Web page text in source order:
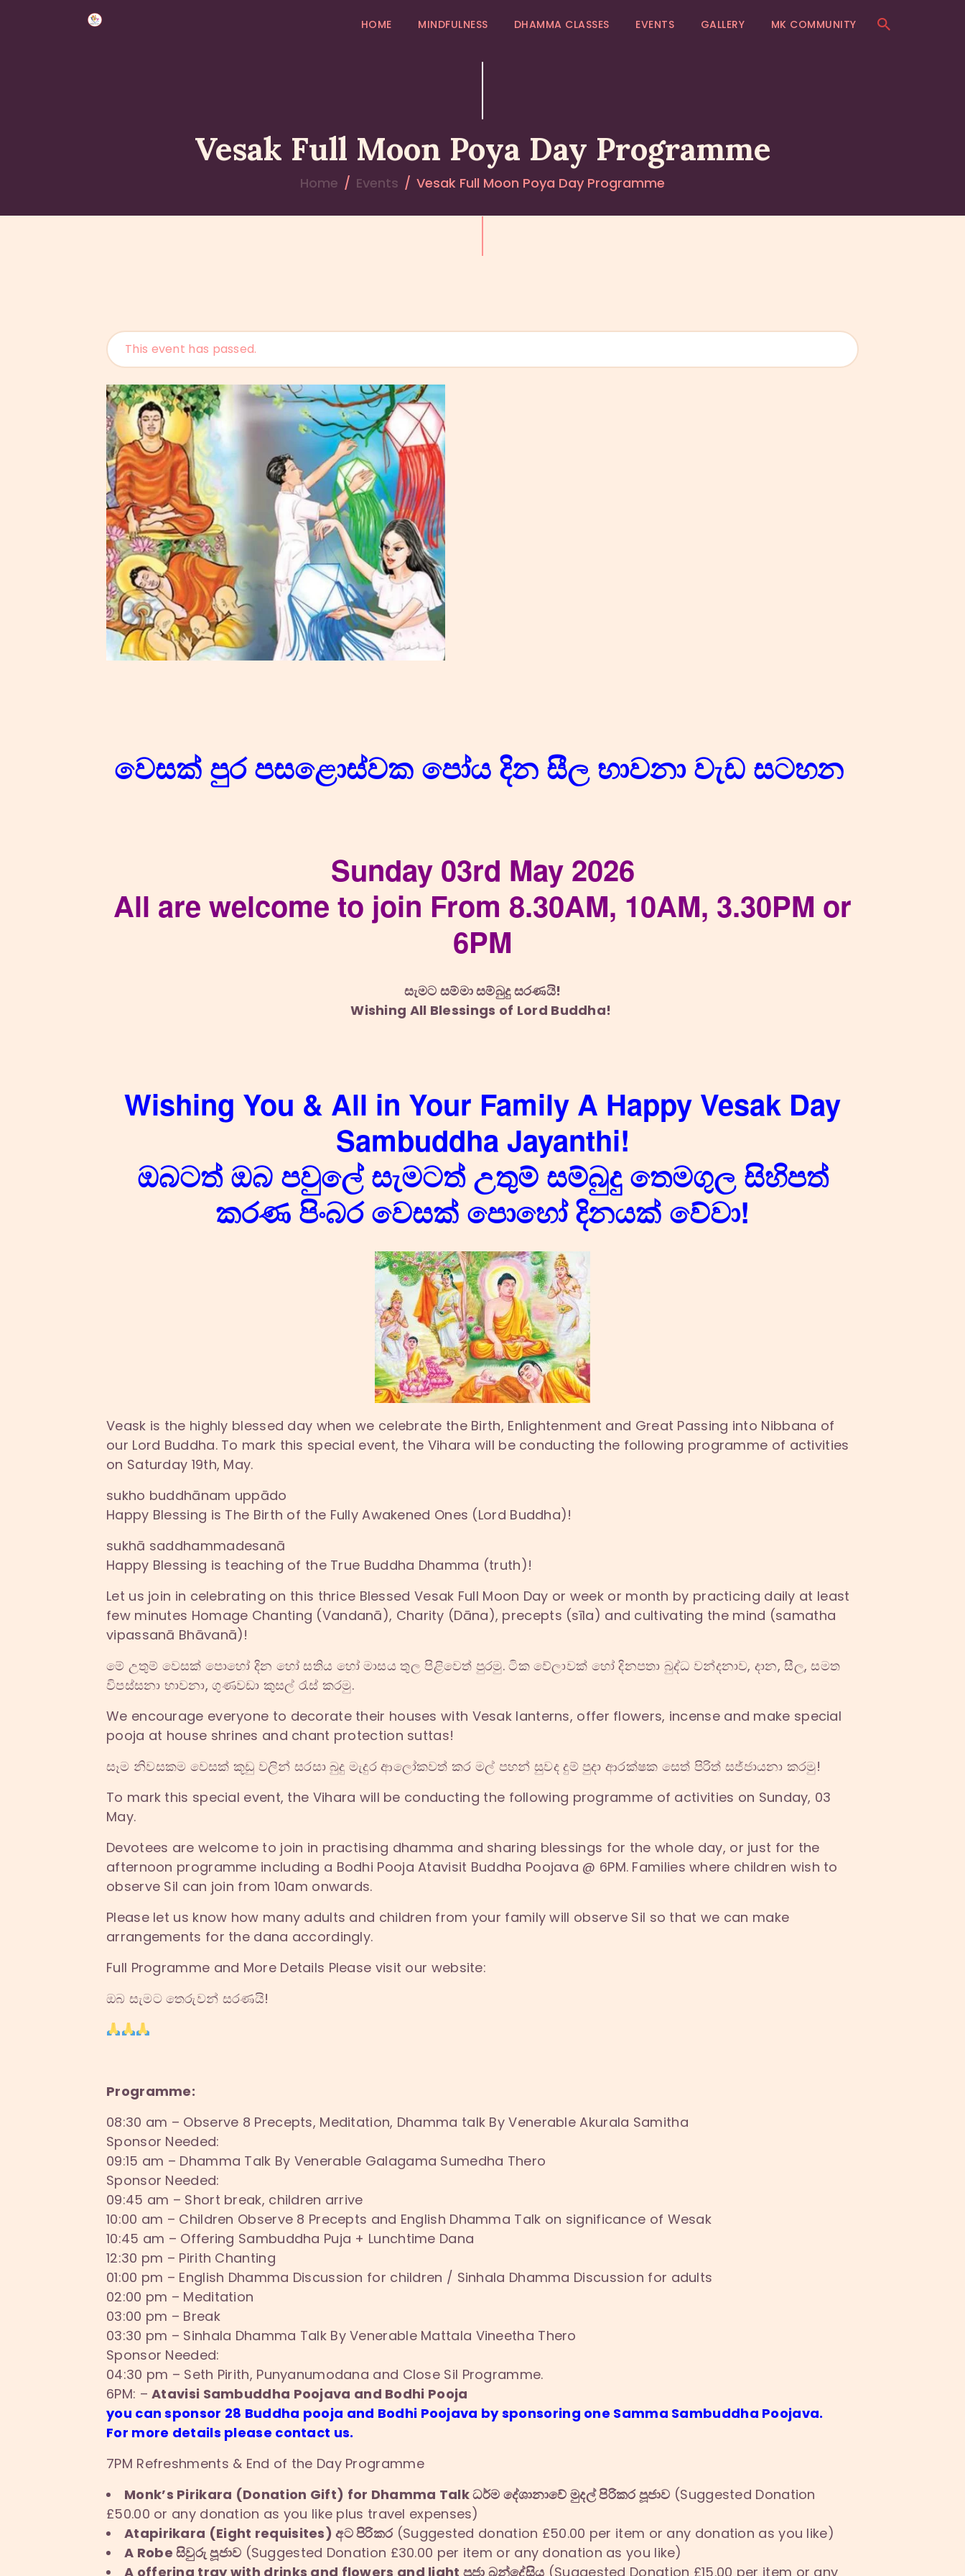
HOME MINDFULNESS DHAMMA CLASSES EVENTS GALLERY MK COMMUNITY
Vesak Full Moon Poya Day Programme
Home Events Vesak Full Moon Poya Day Programme
HOME
MK COMMUNITY
DHAMMA CLASSES
This event has passed.
වෙසක් පුර පසළොස්වක පෝය දින සීල භාවනා වැඩ සටහන
Sunday 03rd May 2026
All are welcome to join From 8.30AM, 10AM, 3.30PM or
6PM
සැමට සම්මා සම්බුදු සරණයි!
Wishing All Blessings of Lord Buddha!
Wishing You & All in Your Family A Happy Vesak Day
Sambuddha Jayanthi!
ඔබටත් ඔබ පවුලේ සැමටත් උතුම් සම්බුදු තෙමගුල සිහිපත්
කරණ පිංබර වෙසක් පොහෝ දිනයක් වේවා!
Veask is the highly blessed day when we celebrate the Birth, Enlightenment and Great Passing into Nibbana of
our Lord Buddha. To mark this special event, the Vihara will be conducting the following programme of activities
on Saturday 19th, May.
sukho buddhānam uppādo
Happy Blessing is The Birth of the Fully Awakened Ones (Lord Buddha)!
sukhā saddhammadesanā
Happy Blessing is teaching of the True Buddha Dhamma (truth)!
Let us join in celebrating on this thrice Blessed Vesak Full Moon Day or week or month by practicing daily at least
few minutes Homage Chanting (Vandanā), Charity (Dāna), precepts (sīla) and cultivating the mind (samatha
vipassanā Bhāvanā)!
මේ උතුම් වෙසක් පොහෝ දින හෝ සතිය හෝ මාසය තුල පිළිවෙත් පුරමු. ටික වේලාවක් හෝ දිනපතා බුද්ධ වන්දනාව, දාන, සීල, සමත
විපස්සනා භාවනා, ගුණවඩා කුසල් රැස් කරමු.
We encourage everyone to decorate their houses with Vesak lanterns, offer flowers, incense and make special
pooja at house shrines and chant protection suttas!
සෑම නිවසකම වෙසක් කූඩු වලින් සරසා බුදු මැදුර ආලෝකවත් කර මල් පහන් සුවද දුම් පුදා ආරක්ෂක සෙත් පිරිත් සජ්ජායනා කරමු!
To mark this special event, the Vihara will be conducting the following programme of activities on Sunday, 03
May.
Devotees are welcome to join in practising dhamma and sharing blessings for the whole day, or just for the
afternoon programme including a Bodhi Pooja Atavisit Buddha Poojava @ 6PM. Families where children wish to
observe Sil can join from 10am onwards.
Please let us know how many adults and children from your family will observe Sil so that we can make
arrangements for the dana accordingly.
Full Programme and More Details Please visit our website:
ඔබ සැමට තෙරුවන් සරණයි!
Programme:
08:30 am – Observe 8 Precepts, Meditation, Dhamma talk By Venerable Akurala Samitha
Sponsor Needed:
09:15 am – Dhamma Talk By Venerable Galagama Sumedha Thero
Sponsor Needed:
09:45 am – Short break, children arrive
10:00 am – Children Observe 8 Precepts and English Dhamma Talk on significance of Wesak
10:45 am – Offering Sambuddha Puja + Lunchtime Dana
12:30 pm – Pirith Chanting
01:00 pm – English Dhamma Discussion for children / Sinhala Dhamma Discussion for adults
02:00 pm – Meditation
03:00 pm – Break
03:30 pm – Sinhala Dhamma Talk By Venerable Mattala Vineetha Thero
Sponsor Needed:
04:30 pm – Seth Pirith, Punyanumodana and Close Sil Programme.
6PM: –Atavisi Sambuddha Poojava and Bodhi Pooja
you can sponsor 28 Buddha pooja and Bodhi Poojava by sponsoring one Samma Sambuddha Poojava.
For more details please contact us.
7PM Refreshments & End of the Day Programme
Monk’s Pirikara (Donation Gift) for Dhamma Talk ධර්ම දේශානාවේ මුදල් පිරිකර පූජාව (Suggested Donation
£50.00 or any donation as you like plus travel expenses)
Atapirikara (Eight requisites) අට පිරිකර(Suggested donation £50.00 per item or any donation as you like)
A Robe සිවුරු පූජාව (Suggested Donation £30.00 per item or any donation as you like)
A offering tray with drinks and flowers and light පූජා බන්දේසිය (Suggested Donation £15.00 per item or any